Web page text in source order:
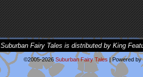
Suburban Fairy Tales is distributed by King
©2005-2026 Suburban Fairy Tales |Powered by